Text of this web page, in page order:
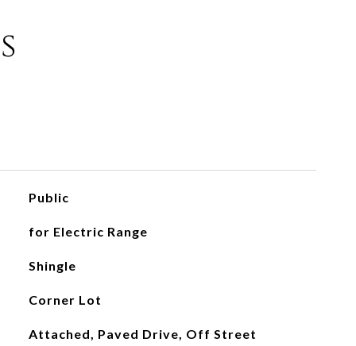
Public
for Electric Range
Shingle
Corner Lot
Attached, Paved Drive, Off Street